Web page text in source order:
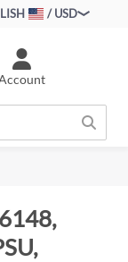
/ USD